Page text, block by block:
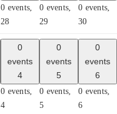
0 events,
28
0 events,
29
0 events,
30
0
events
4
0 events,
4
0
events
5
0 events,
5
0
events
6
0 events,
6